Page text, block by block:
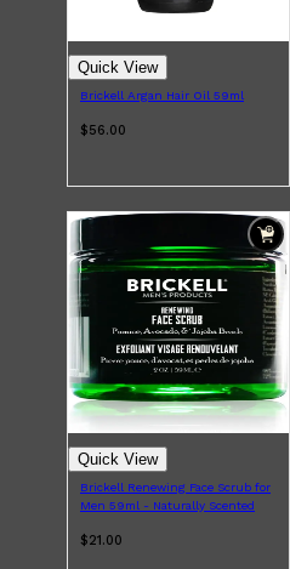
Shop AllELECTRICALS
JRL
maintaining a full beard or
plenty of options to help you
Quick View
Brickell Argan Hair Oil 59ml
$56.00
Quick View
Brickell Renewing Face Scrub for
Men 59ml - Naturally Scented
$21.00